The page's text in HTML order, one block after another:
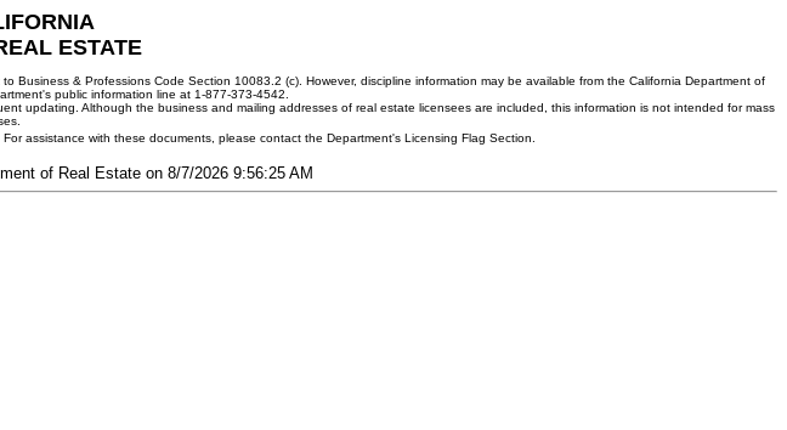
ESTATE
& Professions Code Section 10083.2 (c). However, discipline information may be available from the California Department of
public information line at 1-877-373-4542.
updating. Although the business and mailing addresses of real estate licensees are included, this information is not intended for mass
assistance with these documents, please contact the Department's Licensing Flag Section.
of Real Estate on 8/7/2026 9:56:25 AM